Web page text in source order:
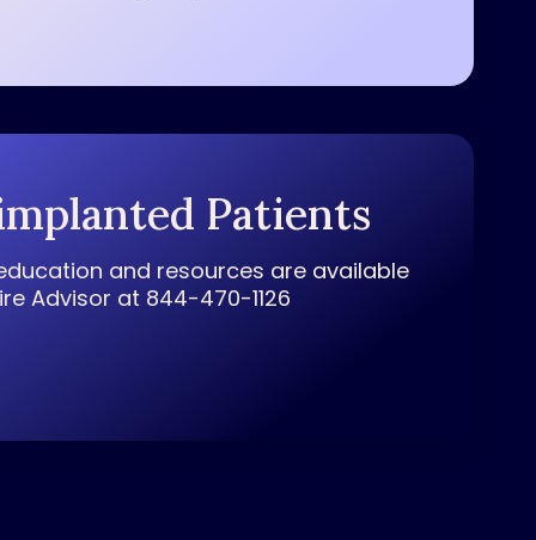
Patients
and resources are available
Advisor at 844-470-1126